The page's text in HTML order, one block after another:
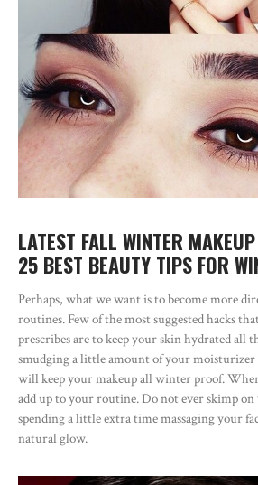
LATEST FALL WINTER
25 BEST BEAUTY TIPS FOR
Perhaps, what we want is to become more
routines. Few of the most suggested hacks
prescribes are to keep your skin hydrated all
smudging a little amount of your
will keep your makeup all winter proof.
add up to your routine. Do not ever skimp
spending a little extra time massaging your
natural glow.